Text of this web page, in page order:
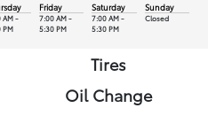
AM -
PM
Friday
7:00 AM -
5:30 PM
Saturday
7:00 AM -
5:30 PM
Sunday
Closed
Tires
Oil Change